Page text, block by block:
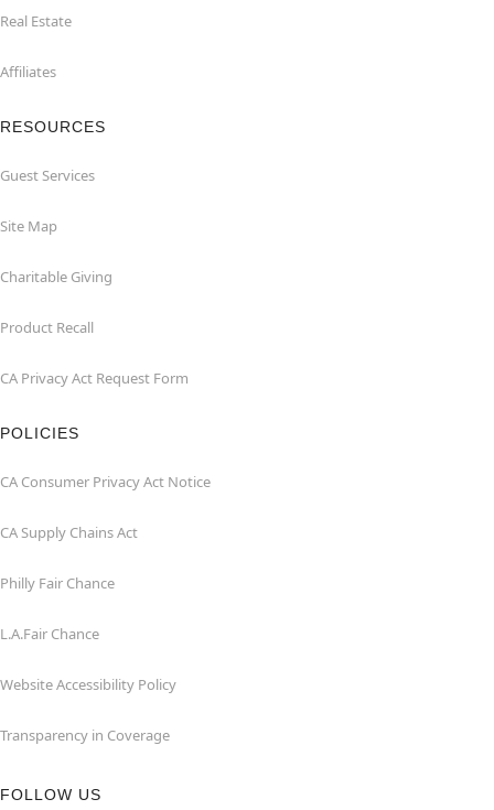
Real Estate
Affiliates
RESOURCES
Guest Services
Site Map
Charitable Giving
Product Recall
CA Privacy Act Request Form
POLICIES
CA Consumer Privacy Act Notice
CA Supply Chains Act
Philly Fair Chance
L.A.Fair Chance
Website Accessibility Policy
Transparency in Coverage
FOLLOW US